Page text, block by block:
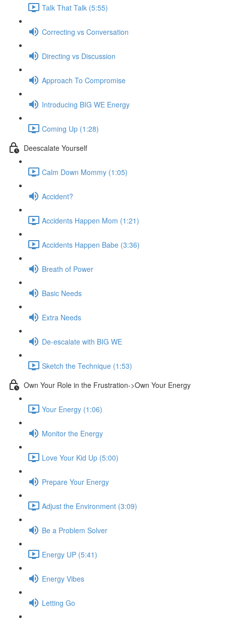
Talk That Talk (5:55)
Correcting vs Conversation
Directing vs Discussion
Approach To Compromise
Introducing BIG WE Energy
Coming Up (1:28)
Deescalate Yourself
Calm Down Mommy (1:05)
Accident?
Accidents Happen Mom (1:21)
Accidents Happen Babe (3:36)
Breath of Power
Basic Needs
Extra Needs
De-escalate with BIG WE
Sketch the Technique (1:53)
Own Your Role in the Frustration->Own Your Energy
Your Energy (1:06)
Monitor the Energy
Love Your Kid Up (5:00)
Prepare Your Energy
Adjust the Environment (3:09)
Be a Problem Solver
Energy UP (5:41)
Energy Vibes
Letting Go